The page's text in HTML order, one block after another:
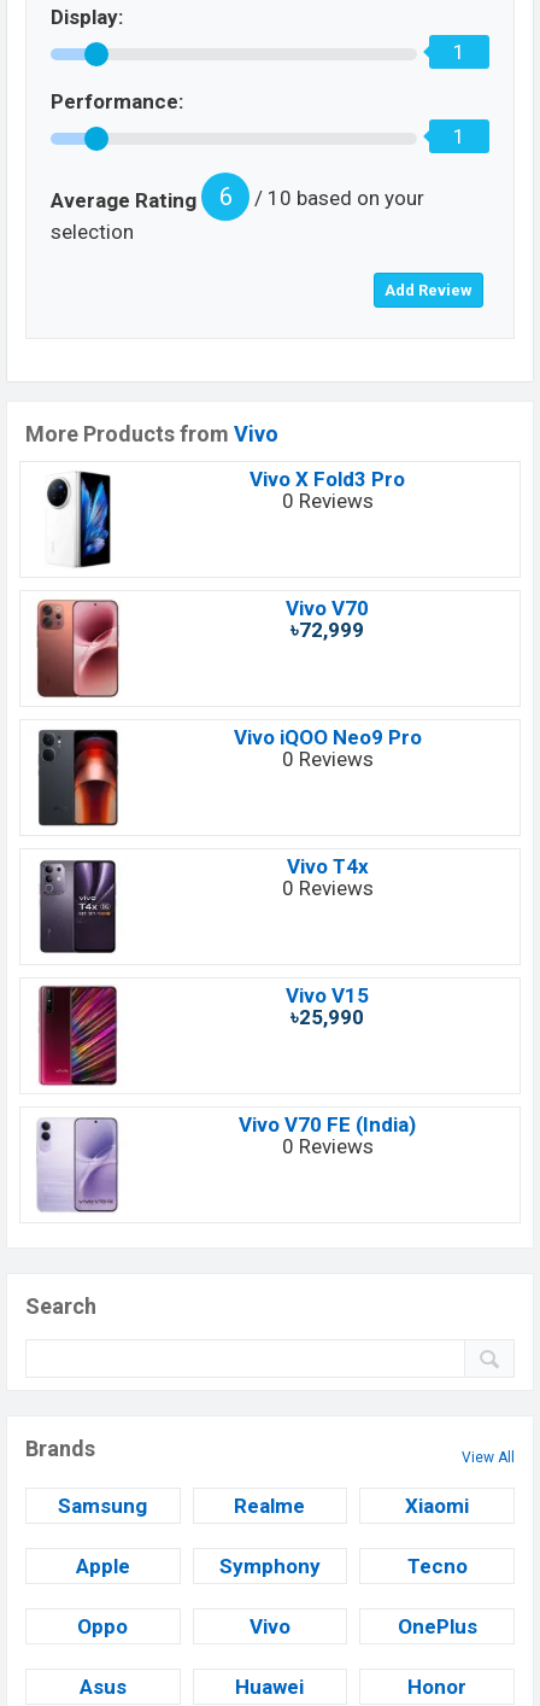
Display:
1
Performance:
1
Average Rating 6
/ 10 based on your
selection
More Products from Vivo
Vivo X Fold3 Pro
0 Reviews
Vivo V70
৳72,999
Vivo iQOO Neo9 Pro
0 Reviews
Vivo T4x
0 Reviews
Vivo V15
৳25,990
Vivo V70 FE (India)
0 Reviews
Search
Brands View All
Samsung Realme Xiaomi
Apple Symphony Tecno
Oppo Vivo OnePlus
Asus Huawei Honor